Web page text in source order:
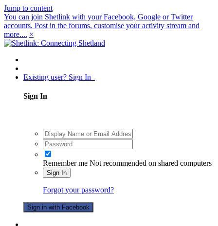
Jump to content
You can join Shetlink with your Facebook, Google or Twitter
accounts. Post in the forums, customise your activity stream and
more.... ×
Existing user? Sign In
Sign In
Remember me Not recommended on shared computers
Sign In
Forgot your password?
Sign in with Facebook